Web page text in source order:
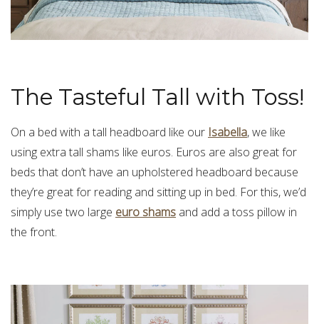
The Tasteful Tall with Toss!
On a bed with a tall headboard like our Isabella, we like
using extra tall shams like euros. Euros are also great for
beds that don’t have an upholstered headboard because
they’re great for reading and sitting up in bed. For this, we’d
simply use two large euro shams and add a toss pillow in
the front.